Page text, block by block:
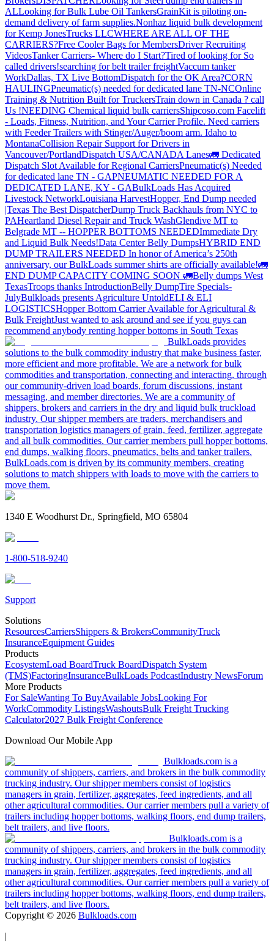
ALLooking for Bulk Lube Oil TankersGrainKit is piloting on-
demand delivery of farm supplies.Nonhaz liquid bulk development
for Kemp JonesTrucks LLCWHERE ARE ALL OF THE
CARRIERS?Free Cooler Bags for MembersDriver Recruiting
VideosTanker Carriers- Where do I Start?Tired of looking for So
called drivers!searching for belt trailer freightVaccum tanker
WorkDallas, TX Live BottomDispatch for the OK Area?CORN
HAULINGPneumatic(s) needed for dedicated lane TN-NCOnline
Training & Nutrition Built for TruckersTrain down in Canada ? call
Us !NEEDING Chemical liquid bulk carriersShipcoso.com Facelift
- Loads, Fitness, Nutrition, and Your Carrier Profile. Need carriers
with Feeder Trailers with Stinger/Auger/boom arm. Idaho to
MontanaCollision Repair Support for Drivers in
Vancouver/PortlandDispatch USA/CANADA Lanes🚛 Dedicated
Dispatch Slot Available for Regional CarriersPneumatic(s) Needed
for dedicated lane TN - GAPNEUMATIC NEEDED FOR A
DEDICATED LANE, KY - GABulkLoads Has Acquired
Livestock NetworkLouisiana HarvestHopper, End Dump needed
|Texas The Best DispatcherDump Truck Backhauls from NYC to
PAHeartland Diesel Repair and Truck WashGlendive MT to
Belgrade MT -- HOPPER BOTTOMS NEEDEDImmediate Dry
and Liquid Bulk Needs!Data Center Belly DumpsHYBRID END
DUMP TRAILERS NEEDED In honor of America’s 250th
anniversary, our BulkLoads summer shirts are officially available!🚛
END DUMP CAPACITY COMING SOON 🚛Belly dumps West
TexasTroops thanks IntroductionBelly DumpTire Specials-
JulyBulkloads presents Agriculture UntoldELI & ELI
LOGISTICSHopper Bottom Carrier Available for Agricultural &
Bulk FreightJust wanted to ask around and see if you guys can
recommend anybody renting hopper bottoms in South Texas
BulkLoads provides
solutions to the bulk commodity industry that make business faster,
more efficient and more profitable. We are a network for bulk
commodities and transportation, connecting and interacting, through
our community-driven load boards, forum discussions, instant
messaging, and member directories. We are a community of
shippers, brokers and carriers in the dry and liquid bulk truckload
industry. Our shipper members are traders, merchandisers and
transportation logistics managers of grain, feed, fertilizer, aggregate
and all bulk commodities. Our carrier members pull hopper bottoms,
end dumps, walking floors, pneumatics, belts and tanker trailers.
BulkLoads.com is driven by its community members, creating
solutions to match shippers with loads to move with the carriers to
move them.
1340 E Woodhurst Dr., Springfield, MO 65804
1-800-518-9240
Support
Solutions
ResourcesCarriersShippers & BrokersCommunityTruck
InsuranceEquipment Guides
Products
EcosystemLoad BoardTruck BoardDispatch System
(TMS)FactoringInsuranceBulkLoads PodcastIndustry NewsForum
More Products
For SaleWanting To BuyAvailable JobsLooking For
WorkCommodity ListingsWashoutsBulk Freight Trucking
Calculator2027 Bulk Freight Conference
Download Our Mobile App
Bulkloads.com is a
community of shippers, carriers, and brokers in the bulk commodity
trucking industry. Our shipper members consist of logistics
managers in grain, fertilizer, aggregates, feed ingredients, and all
other agricultural commodities. Our carrier members pull a variety of
trailers including hopper bottoms, walking floors, end dump trailers,
belt trailers, and live floors.
Bulkloads.com is a
community of shippers, carriers, and brokers in the bulk commodity
trucking industry. Our shipper members consist of logistics
managers in grain, fertilizer, aggregates, feed ingredients, and all
other agricultural commodities. Our carrier members pull a variety of
trailers including hopper bottoms, walking floors, end dump trailers,
belt trailers, and live floors.
Copyright © 2026 Bulkloads.com
|